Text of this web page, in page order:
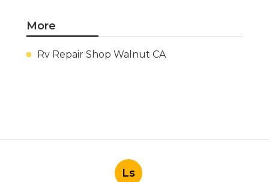
More
Rv Repair Shop Walnut CA
Ls